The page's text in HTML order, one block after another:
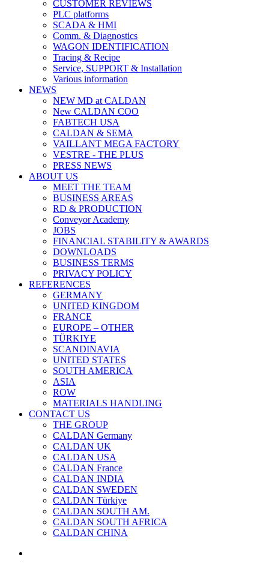
CUSTOMER REVIEWS
PLC platforms
SCADA & HMI
Comm. & Diagnostics
WAGON IDENTIFICATION
Tracing & Recipe
Service, SUPPORT & Installation
Various information
NEWS
NEW MD at CALDAN
New CALDAN COO
FABTECH USA
CALDAN & SEMA
VAILLANT MEGA FACTORY
VESTRE - THE PLUS
PRESS NEWS
ABOUT US
MEET THE TEAM
BUSINESS AREAS
RD & PRODUCTION
Conveyor Academy
JOBS
FINANCIAL STABILITY & AWARDS
DOWNLOADS
BUSINESS TERMS
PRIVACY POLICY
REFERENCES
GERMANY
UNITED KINGDOM
FRANCE
EUROPE – OTHER
TÜRKIYE
SCANDINAVIA
UNITED STATES
SOUTH AMERICA
ASIA
ROW
MATERIALS HANDLING
CONTACT US
THE GROUP
CALDAN Germany
CALDAN UK
CALDAN USA
CALDAN France
CALDAN INDIA
CALDAN SWEDEN
CALDAN Türkiye
CALDAN SOUTH AM.
CALDAN SOUTH AFRICA
CALDAN CHINA